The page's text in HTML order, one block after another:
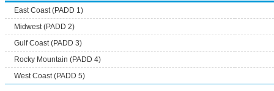
East Coast (PADD 1)
Midwest (PADD 2)
Gulf Coast (PADD 3)
Rocky Mountain (PADD 4)
West Coast (PADD 5)